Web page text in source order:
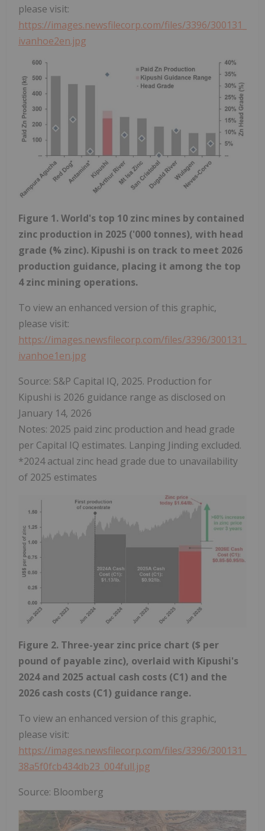
please visit:
https://images.newsfilecorp.com/files/3396/300131_
ivanhoe2en.jpg
Figure 1. World's top 10 zinc mines by contained
zinc production in 2025 ('000 tonnes), with head
grade (% zinc). Kipushi is on track to meet 2026
production guidance, placing it among the top
4 zinc mining operations.
To view an enhanced version of this graphic,
please visit:
https://images.newsfilecorp.com/files/3396/300131_
ivanhoe1en.jpg
Source: S&P Capital IQ, 2025. Production for
Kipushi is 2026 guidance range as disclosed on
January 14, 2026
Notes: 2025 paid zinc production and head grade
per Capital IQ estimates. Lanping Jinding excluded.
*2024 actual zinc head grade due to unavailability
of 2025 estimates
Figure 2. Three-year zinc price chart ($ per
pound of payable zinc), overlaid with Kipushi's
2024 and 2025 actual cash costs (C1) and the
2026 cash costs (C1) guidance range.
To view an enhanced version of this graphic,
please visit:
https://images.newsfilecorp.com/files/3396/300131_
38a5f0fcb434db23_004full.jpg
Source: Bloomberg